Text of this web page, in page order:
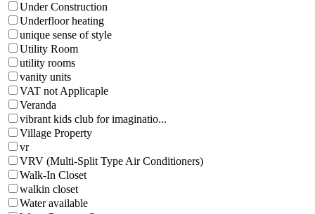
Under Construction
Underfloor heating
unique sense of style
Utility Room
utility rooms
vanity units
VAT not Applicaple
Veranda
vibrant kids club for imaginatio...
Village Property
vr
VRV (Multi-Split Type Air Conditioners)
Walk-In Closet
walkin closet
Water available